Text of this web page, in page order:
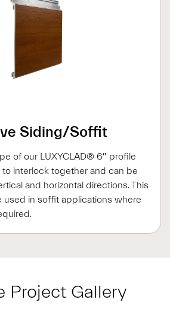
Siding/Soffit
of our LUXYCLAD® 6″ profile
interlock together and can be
and horizontal directions. This
used in soffit applications where
Project Gallery